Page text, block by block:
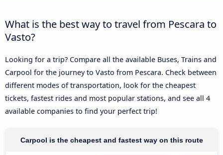
What is the best way to travel from Pescara to
Vasto?
Looking for a trip? Compare all the available Buses, Trains and
Carpool for the journey to Vasto from Pescara. Check between
different modes of transportation, look for the cheapest
tickets, fastest rides and most popular stations, and see all 4
available companies to find your perfect trip!
Carpool is the cheapest and fastest way on this route